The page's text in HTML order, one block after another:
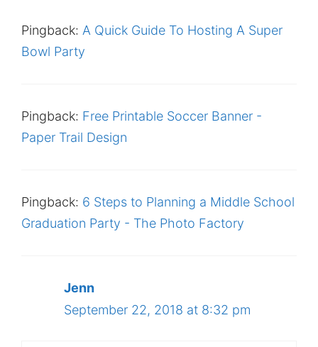
Pingback: A Quick Guide To Hosting A Super
Bowl Party
Pingback: Free Printable Soccer Banner -
Paper Trail Design
Pingback: 6 Steps to Planning a Middle School
Graduation Party - The Photo Factory
Jenn
September 22, 2018 at 8:32 pm